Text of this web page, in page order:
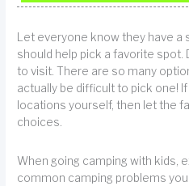
Let everyone know they have a
should help pick a favorite
to visit. There are so many
actually be difficult to pick one!
locations yourself, then let the
choices.
When going camping with kids,
common camping problems